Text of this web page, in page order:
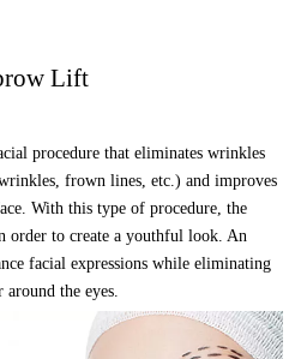
Lift
procedure that eliminates wrinkles
frown lines, etc.) and improves
With this type of procedure, the
order to create a youthful look. An
facial expressions while eliminating
the eyes.